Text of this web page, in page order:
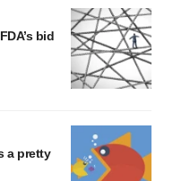
bid
a pretty